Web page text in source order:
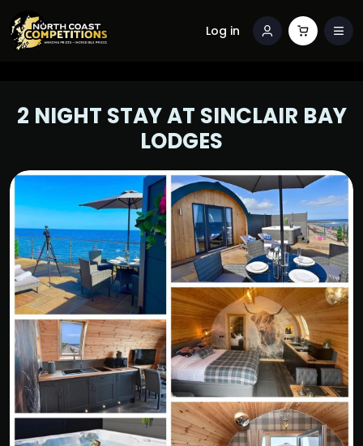
Log in
2 NIGHT STAY AT SINCLAIR BAY
LODGES